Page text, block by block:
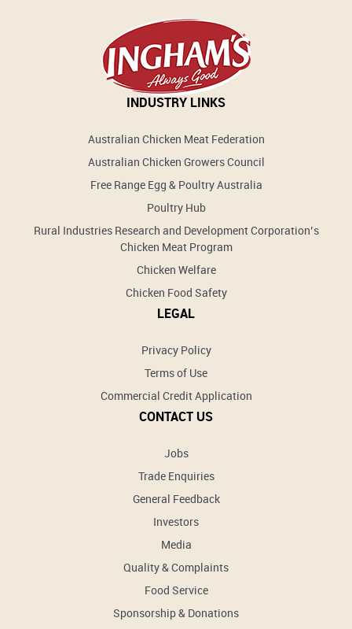
INDUSTRY LINKS
Australian Chicken Meat Federation
Australian Chicken Growers Council
Free Range Egg & Poultry Australia
Poultry Hub
Rural Industries Research and Development Corporation’s
Chicken Meat Program
Chicken Welfare
Chicken Food Safety
LEGAL
Privacy Policy
Terms of Use
Commercial Credit Application
CONTACT US
Jobs
Trade Enquiries
General Feedback
Investors
Media
Quality & Complaints
Food Service
Sponsorship & Donations